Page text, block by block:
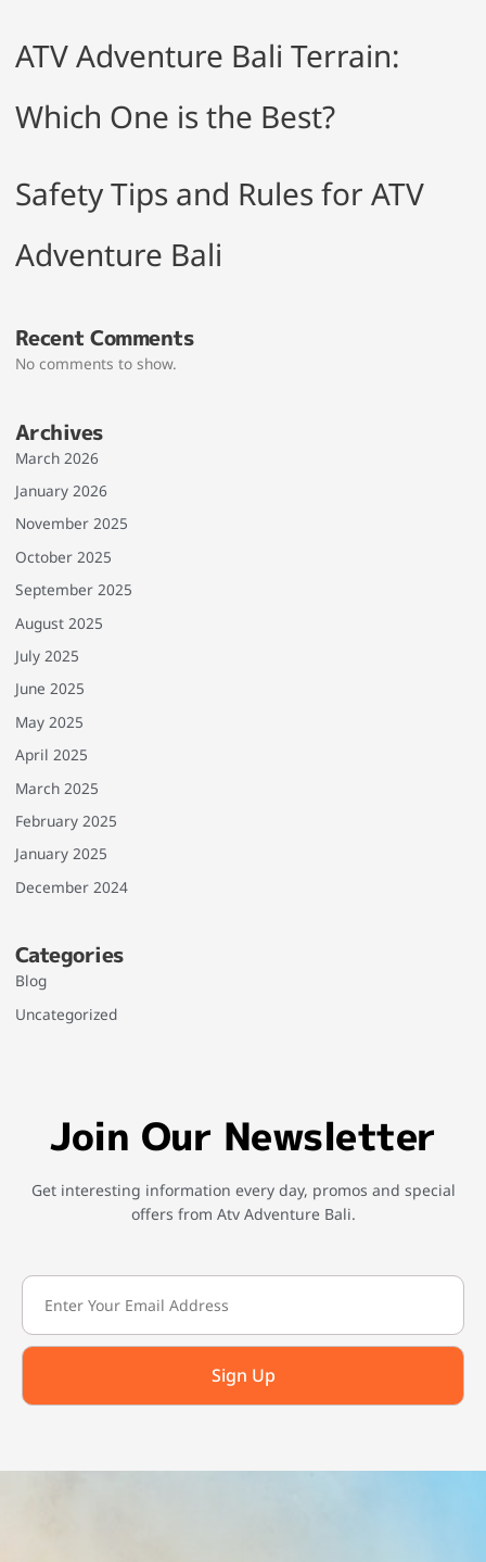
ATV Adventure Bali Terrain:
Which One is the Best?
Safety Tips and Rules for ATV
Adventure Bali
Recent Comments
No comments to show.
Archives
March 2026
January 2026
November 2025
October 2025
September 2025
August 2025
July 2025
June 2025
May 2025
April 2025
March 2025
February 2025
January 2025
December 2024
Categories
Blog
Uncategorized
Join Our Newsletter
Get interesting information every day, promos and special
offers from Atv Adventure Bali.
Sign Up